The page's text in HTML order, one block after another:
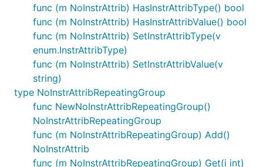
func (m NoInstrAttrib) HasInstrAttribType() bool
func (m NoInstrAttrib) HasInstrAttribValue() bool
func (m NoInstrAttrib) SetInstrAttribType(v
enum.InstrAttribType)
func (m NoInstrAttrib) SetInstrAttribValue(v
string)
type NoInstrAttribRepeatingGroup
func NewNoInstrAttribRepeatingGroup()
NoInstrAttribRepeatingGroup
func (m NoInstrAttribRepeatingGroup) Add()
NoInstrAttrib
func (m NoInstrAttribRepeatingGroup) Get(i int)